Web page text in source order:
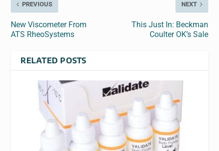
PREVIOUS
New Viscometer From
ATS RheoSystems
NEXT
This Just In: Beckman
Coulter OK’s Sale
RELATED POSTS